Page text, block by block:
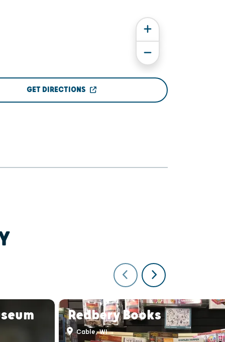
GET DIRECTIONS
Redbery Books
Cable, WI